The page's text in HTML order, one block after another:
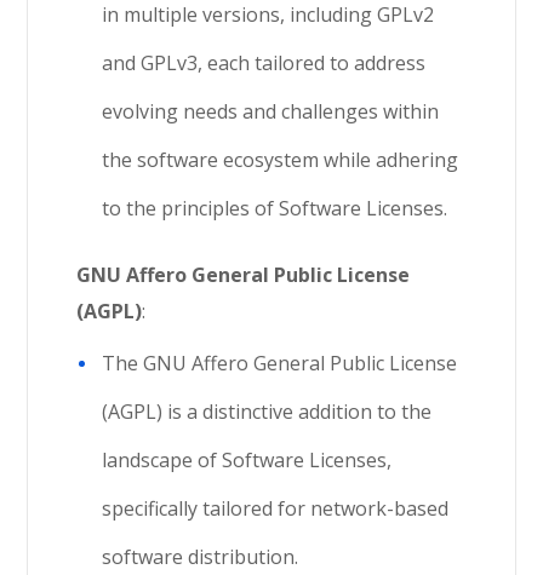
in multiple versions, including GPLv2
and GPLv3, each tailored to address
evolving needs and challenges within
the software ecosystem while adhering
to the principles of Software Licenses.
GNU Affero General Public License
(AGPL):
The GNU Affero General Public License
(AGPL) is a distinctive addition to the
landscape of Software Licenses,
specifically tailored for network-based
software distribution.